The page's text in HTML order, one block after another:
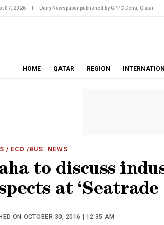
07, 2026 Daily Newspaper published by GPPC Doha, Qatar.
HOME QATAR REGION
/ ECO./BUS. NEWS
to discuss
at
ON OCTOBER 30, 2016 | 12:35 AM